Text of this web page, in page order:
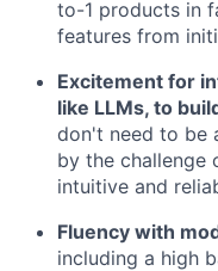
to-1 products in
features from
Excitement for
like LLMs, to
don't need to be
by the challenge
intuitive and
Fluency with
including a high